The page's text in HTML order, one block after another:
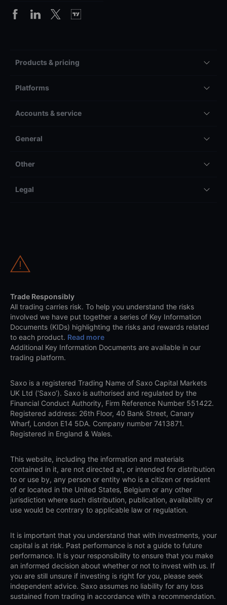
Products & pricing
Platforms
Accounts & service
General
Other
Legal
Trade Responsibly
All trading carries risk. To help you understand the risks
involved we have put together a series of Key Information
Documents (KIDs) highlighting the risks and rewards related
to each product. Read more
Additional Key Information Documents are available in our
trading platform.
Saxo is a registered Trading Name of Saxo Capital Markets
UK Ltd (‘Saxo’). Saxo is authorised and regulated by the
Financial Conduct Authority, Firm Reference Number 551422.
Registered address: 26th Floor, 40 Bank Street, Canary
Wharf, London E14 5DA. Company number 7413871.
Registered in England & Wales.
This website, including the information and materials
contained in it, are not directed at, or intended for distribution
to or use by, any person or entity who is a citizen or resident
of or located in the United States, Belgium or any other
jurisdiction where such distribution, publication, availability or
use would be contrary to applicable law or regulation.
It is important that you understand that with investments, your
capital is at risk. Past performance is not a guide to future
performance. It is your responsibility to ensure that you make
an informed decision about whether or not to invest with us. If
you are still unsure if investing is right for you, please seek
independent advice. Saxo assumes no liability for any loss
sustained from trading in accordance with a recommendation.